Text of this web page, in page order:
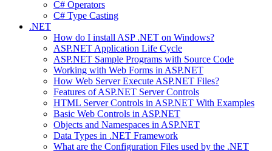
C# Operators
C# Type Casting
.NET
How do I install ASP .NET on Windows?
ASP.NET Application Life Cycle
ASP.NET Sample Programs with Source Code
Working with Web Forms in ASP.NET
How Web Server Execute ASP.NET Files?
Features of ASP.NET Server Controls
HTML Server Controls in ASP.NET With Examples
Basic Web Controls in ASP.NET
Objects and Namespaces in ASP.NET
Data Types in .NET Framework
What are the Configuration Files used by the .NET